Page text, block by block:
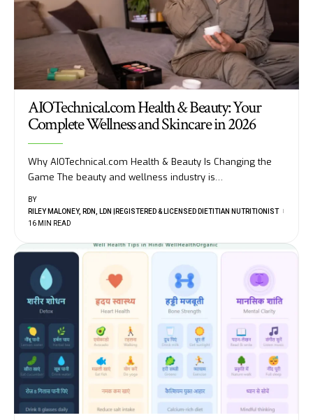
AIOTechnical.com Health & Beauty: Your
Complete Wellness and Skincare in 2026
Why AIOTechnical.com Health & Beauty Is Changing the
Game The beauty and wellness industry is…
BY
RILEY MALONEY, RDN, LDN |REGISTERED & LICENSED DIETITIAN NUTRITIONIST
16 MIN READ